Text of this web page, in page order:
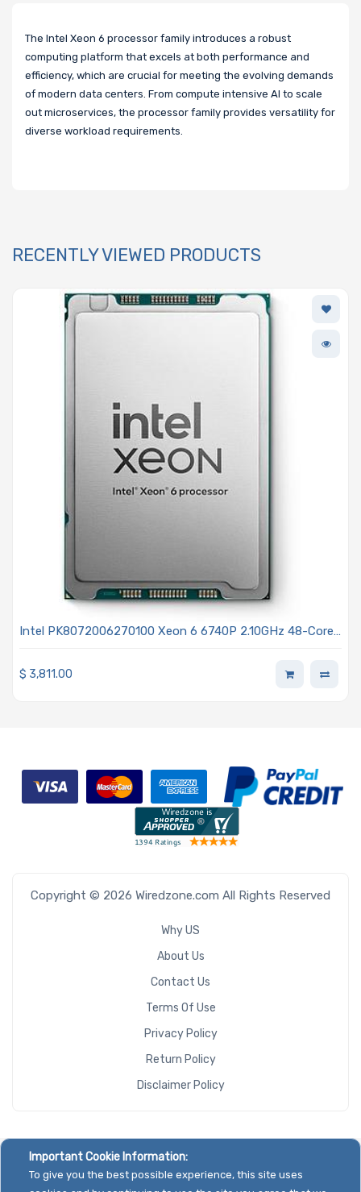
The Intel Xeon 6 processor family introduces a robust
computing platform that excels at both performance and
efficiency, which are crucial for meeting the evolving demands
of modern data centers. From compute intensive AI to scale
out microservices, the processor family provides versatility for
diverse workload requirements.
RECENTLY VIEWED PRODUCTS
Intel PK8072006270100 Xeon 6 6740P 2.10GHz 48-Core
$ 3,811.00
Copyright © 2026 Wiredzone.com All Rights Reserved
Why US
About Us
Contact Us
Terms Of Use
Privacy Policy
Return Policy
Disclaimer Policy
Important Cookie Information:
To give you the best possible experience, this site uses